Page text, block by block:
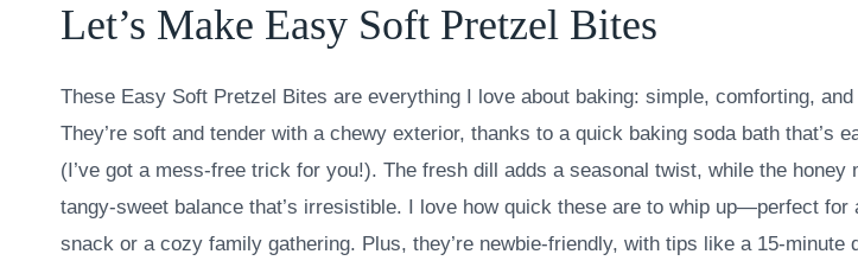
Let’s Make Easy Soft Pretzel Bites
These Easy Soft Pretzel Bites are everything I love about baking: simple, comforting,
They’re soft and tender with a chewy exterior, thanks to a quick baking soda bath that’s
(I’ve got a mess-free trick for you!). The fresh dill adds a seasonal twist, while the honey
tangy-sweet balance that’s irresistible. I love how quick these are to whip up—perfect for
snack or a cozy family gathering. Plus, they’re newbie-friendly, with tips like a 15-minute